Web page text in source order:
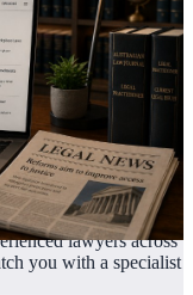
lawyers across
you with a specialist